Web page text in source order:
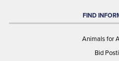
FIND
Animals for
Bid